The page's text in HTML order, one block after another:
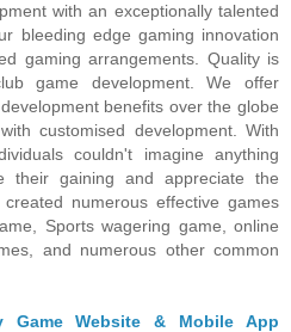
with an exceptionally talented
bleeding edge gaming innovation
gaming arrangements. Quality is
game development. We offer
benefits over the globe
customised development. With
couldn't imagine anything
their gaining and appreciate the
numerous effective games
Sports wagering game, online
and numerous other common
Game Website & Mobile App